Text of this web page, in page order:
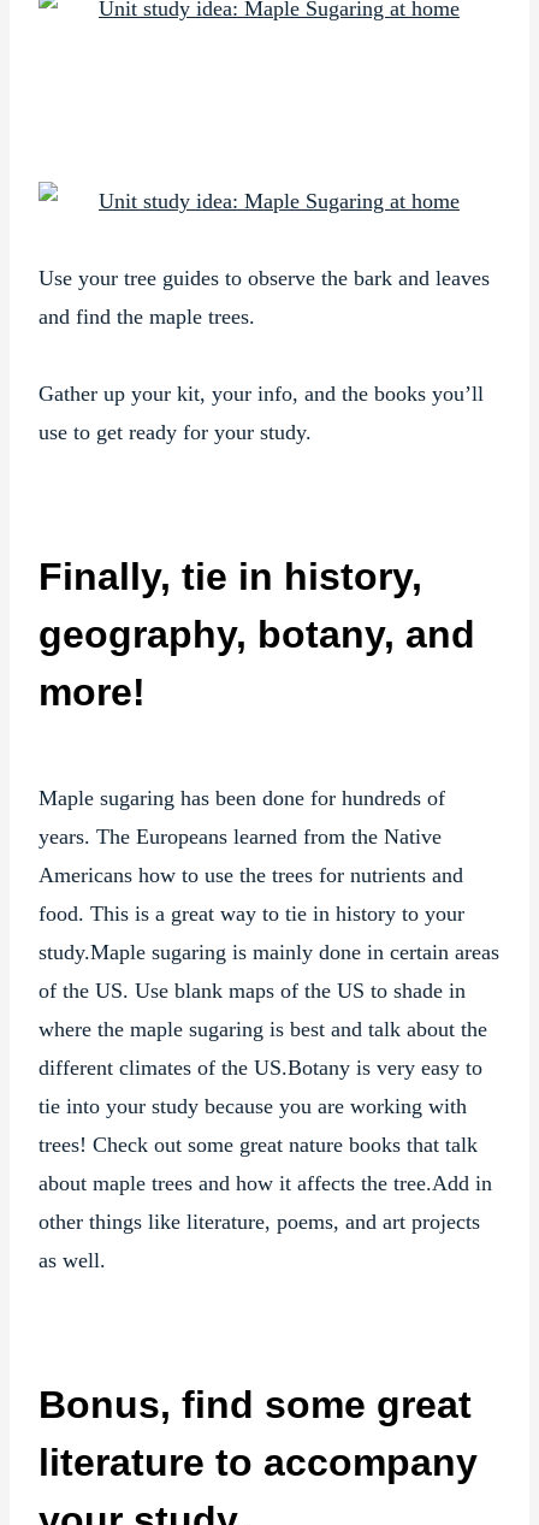
Use your tree guides to observe the bark and leaves
and find the maple trees.
Gather up your kit, your info, and the books you’ll
use to get ready for your study.
Finally, tie in history,
geography, botany, and
more!
Maple sugaring has been done for hundreds of
years. The Europeans learned from the Native
Americans how to use the trees for nutrients and
food. This is a great way to tie in history to your
study.Maple sugaring is mainly done in certain areas
of the US. Use blank maps of the US to shade in
where the maple sugaring is best and talk about the
different climates of the US.Botany is very easy to
tie into your study because you are working with
trees! Check out some great nature books that talk
about maple trees and how it affects the tree.Add in
other things like literature, poems, and art projects
as well.
Bonus, find some great
literature to accompany